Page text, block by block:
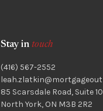
Stay in touch
(416) 567-2552
85 Scarsdale Road, Suite
North York, ON M3B 2R2